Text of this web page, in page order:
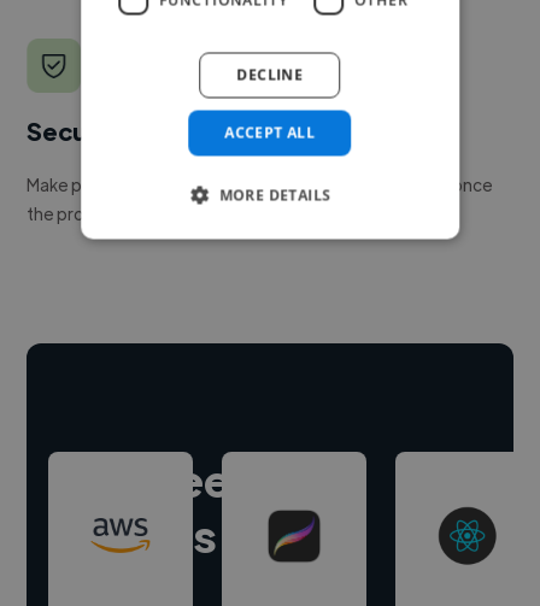
Secure payments
Make payment to hire a freelancer, release funds only once
the project is delivered.
Hire freelance
experts
ACCEPT ALL
DECLINE
MORE DETAILS